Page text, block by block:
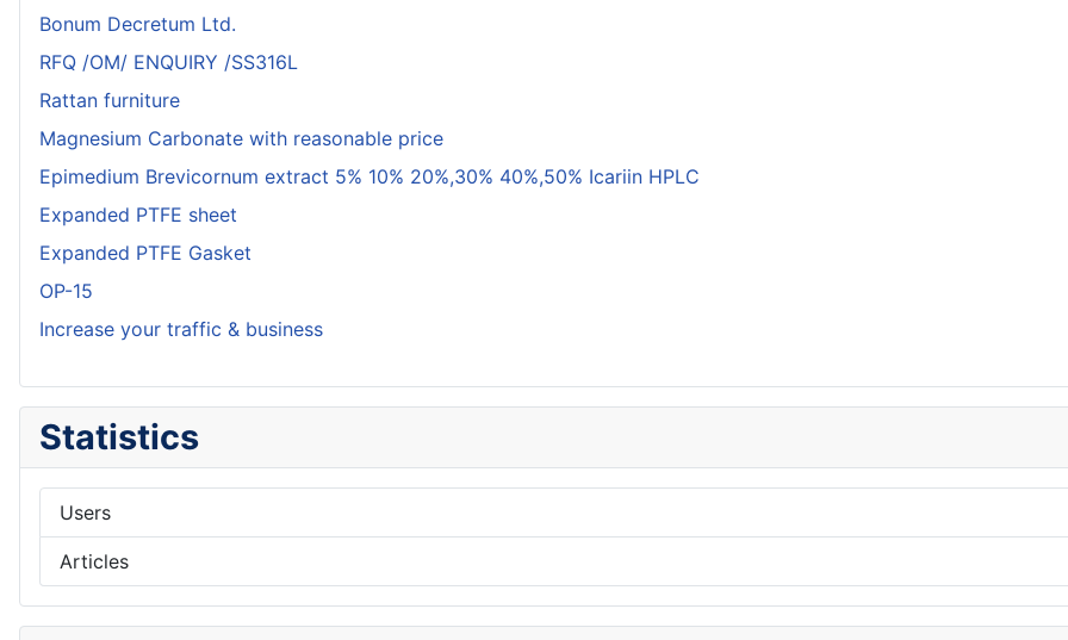
Bonum Decretum Ltd.
RFQ /OM/ ENQUIRY /SS316L
Rattan furniture
Magnesium Carbonate with reasonable price
Epimedium Brevicornum extract 5% 10% 20%,30% 40%,50% Icariin HPLC
Expanded PTFE sheet
Expanded PTFE Gasket
OP-15
Increase your traffic & business
Statistics
Users
Articles